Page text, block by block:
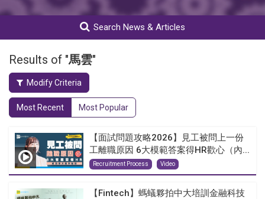
Search News & Articles
Results of "馬雲"
Modify Criteria
Most Recent Most Popular
【面試問題攻略2026】見工被問上一份
工離職原因 6大模範答案得HR歡心（內...
Recruitment Process Video
【Fintech】螞蟻夥拍中大培訓金融科技